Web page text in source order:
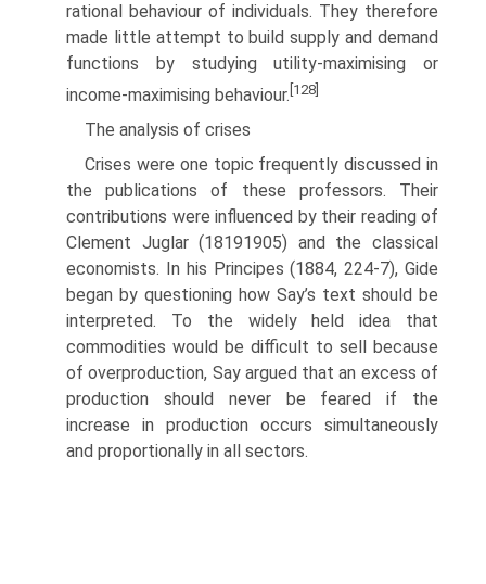
rational behaviour of individuals. They therefore
made little attempt to build sup­ply and demand
functions by studying utility-maximising or
income-maximising behaviour. [128]
The analysis of crises
Crises were one topic frequently discussed in
the publications of these professors. Their
contributions were influenced by their reading of
Clement Juglar (1819­1905) and the classical
economists. In his Principes (1884, 224-7), Gide
began by questioning how Say’s text should be
interpreted. To the widely held idea that
commodities would be difficult to sell because
of overproduction, Say argued that an excess of
production should never be feared if the
increase in production occurs simultaneously
and proportionally in all sectors.